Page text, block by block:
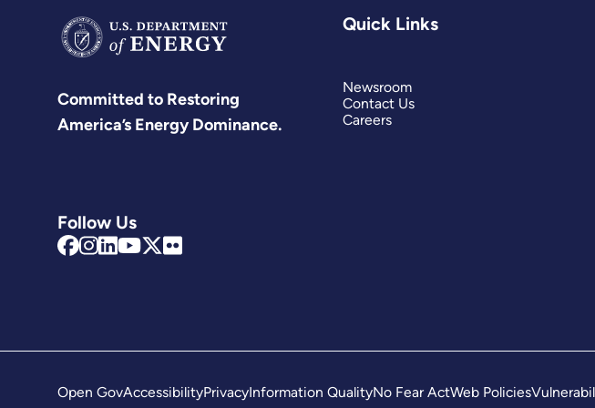
Committed to Restoring
America’s Energy Dominance.
Follow Us
Quick Links
Newsroom
Contact Us
Careers
Open GovAccessibilityPrivacyInformation QualityNo Fear ActWeb Policies